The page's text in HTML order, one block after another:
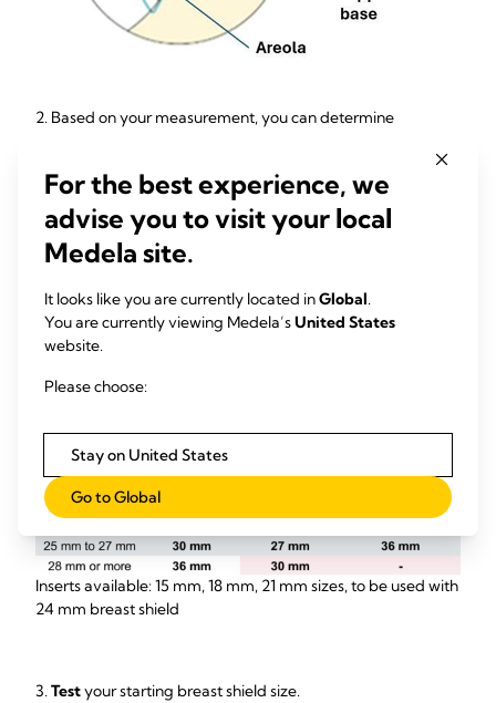
2. Based on your measurement, you can determine
closest to
that resulting number .
Example:If your nipple measures 15 mm in diameter, add
mm .Thatgets you to
Inserts available: 15 mm, 18 mm, 21 mm sizes, to be used with
24 mm breast shield
3.Testyour starting breast shield size.
For the best experience, we
advise you to visit your local
Medela site.
It looks like you are currently located inGlobal.
You are currently viewing Medela’sUnited States
website.
Please choose:
Stay on United States
Go to Global